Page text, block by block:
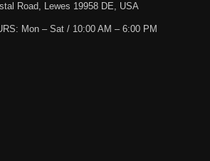
Road, Lewes 19958 DE, USA
Mon – Sat / 10:00 AM – 6:00 PM